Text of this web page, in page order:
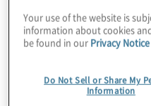
Your use of the website is
information about cookies
be found in our Privacy Notice
Do Not Sell or Share My
Information